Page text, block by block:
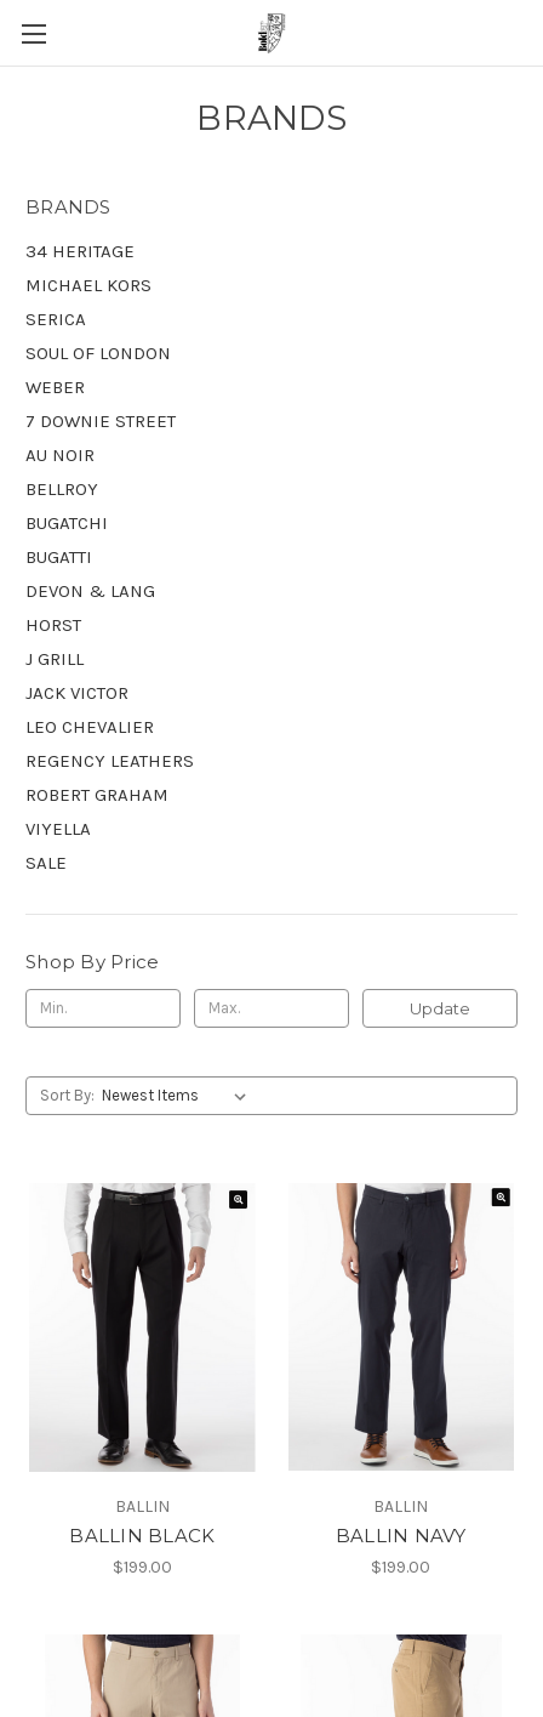
BRANDS
BRANDS
34 HERITAGE
MICHAEL KORS
SERICA
SOUL OF LONDON
WEBER
7 DOWNIE STREET
AU NOIR
BELLROY
BUGATCHI
BUGATTI
DEVON & LANG
HORST
J GRILL
JACK VICTOR
LEO CHEVALIER
REGENCY LEATHERS
ROBERT GRAHAM
VIYELLA
SALE
Shop By Price
Update
Sort By:
BALLIN
BALLIN BLACK
$199.00
BALLIN
BALLIN NAVY
$199.00